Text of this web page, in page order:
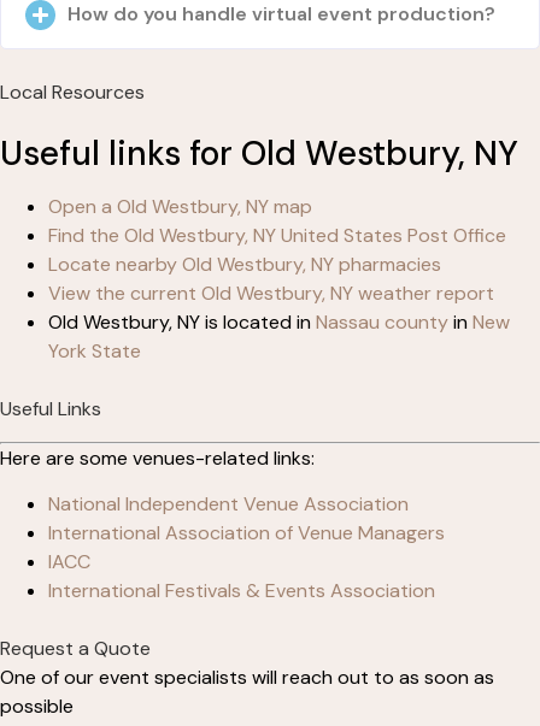
How do you handle virtual event production?
Local Resources
Useful links for Old Westbury, NY
Open a Old Westbury, NY map
Find the Old Westbury, NY United States Post Office
Locate nearby Old Westbury, NY pharmacies
View the current Old Westbury, NY weather report
Old Westbury, NY is located in Nassau countyin New
York State
Useful Links
Here are some venues-related links:
National Independent Venue Association
International Association of Venue Managers
IACC
International Festivals & Events Association
Request a Quote
One of our event specialists will reach out to as soon as
possible